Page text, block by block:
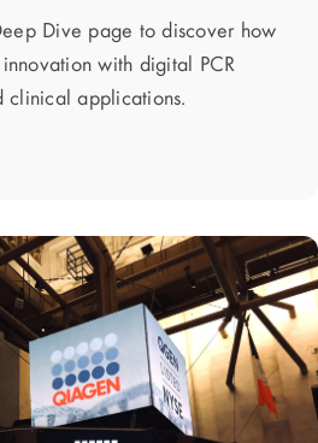
Dive page to discover how
with digital PCR
clinical applications.